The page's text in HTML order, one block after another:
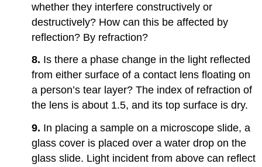
whether they interfere constructively or
destructively? How can this be affected by
reflection? By refraction?
8. Is there a phase change in the light reflected
from either surface of a contact lens floating on
a person’s tear layer? The index of refraction of
the lens is about 1.5, and its top surface is dry.
9. In placing a sample on a microscope slide, a
glass cover is placed over a water drop on the
glass slide. Light incident from above can reflect